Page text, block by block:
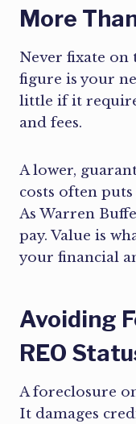
More
Never fixate on
figure is your
little if it
and fees.
A lower,
costs often
As Warren
pay. Value is
your financial
Avoiding
REO
A foreclosure
It damages